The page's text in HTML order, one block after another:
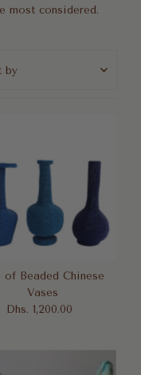
most considered.
A-Z
Z-A
low to high
high to low
old to new
new to old
of Beaded Chinese
Vases
Regular
Dhs. 1,200.00